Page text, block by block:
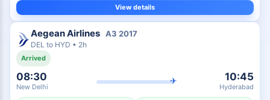
View details
Aegean Airlines A3 2017
DEL to HYD • 2h
Arrived
08:30
New Delhi
✈ 10:45
Hyderabad